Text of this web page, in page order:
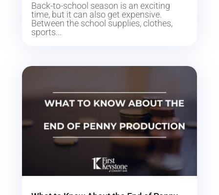
Back-to-school season is an exciting
time, but it can also get expensive.
Between the school supplies, clothes,
sports...